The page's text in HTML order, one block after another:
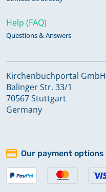
Help (FAQ)
Questions & Answers
Kirchenbuchportal GmbH
Balinger Str. 33/1
70567 Stuttgart
Germany
Our payment options